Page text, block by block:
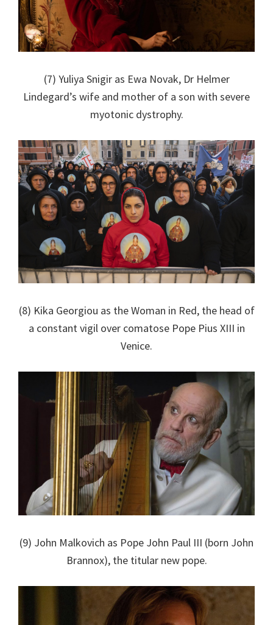
(7) Yuliya Snigir as Ewa Novak, Dr Helmer
Lindegard’s wife and mother of a son with severe
myotonic dystrophy.
(8) Kika Georgiou as the Woman in Red, the head of
a constant vigil over comatose Pope Pius XIII in
Venice.
(9) John Malkovich as Pope John Paul III (born John
Brannox), the titular new pope.